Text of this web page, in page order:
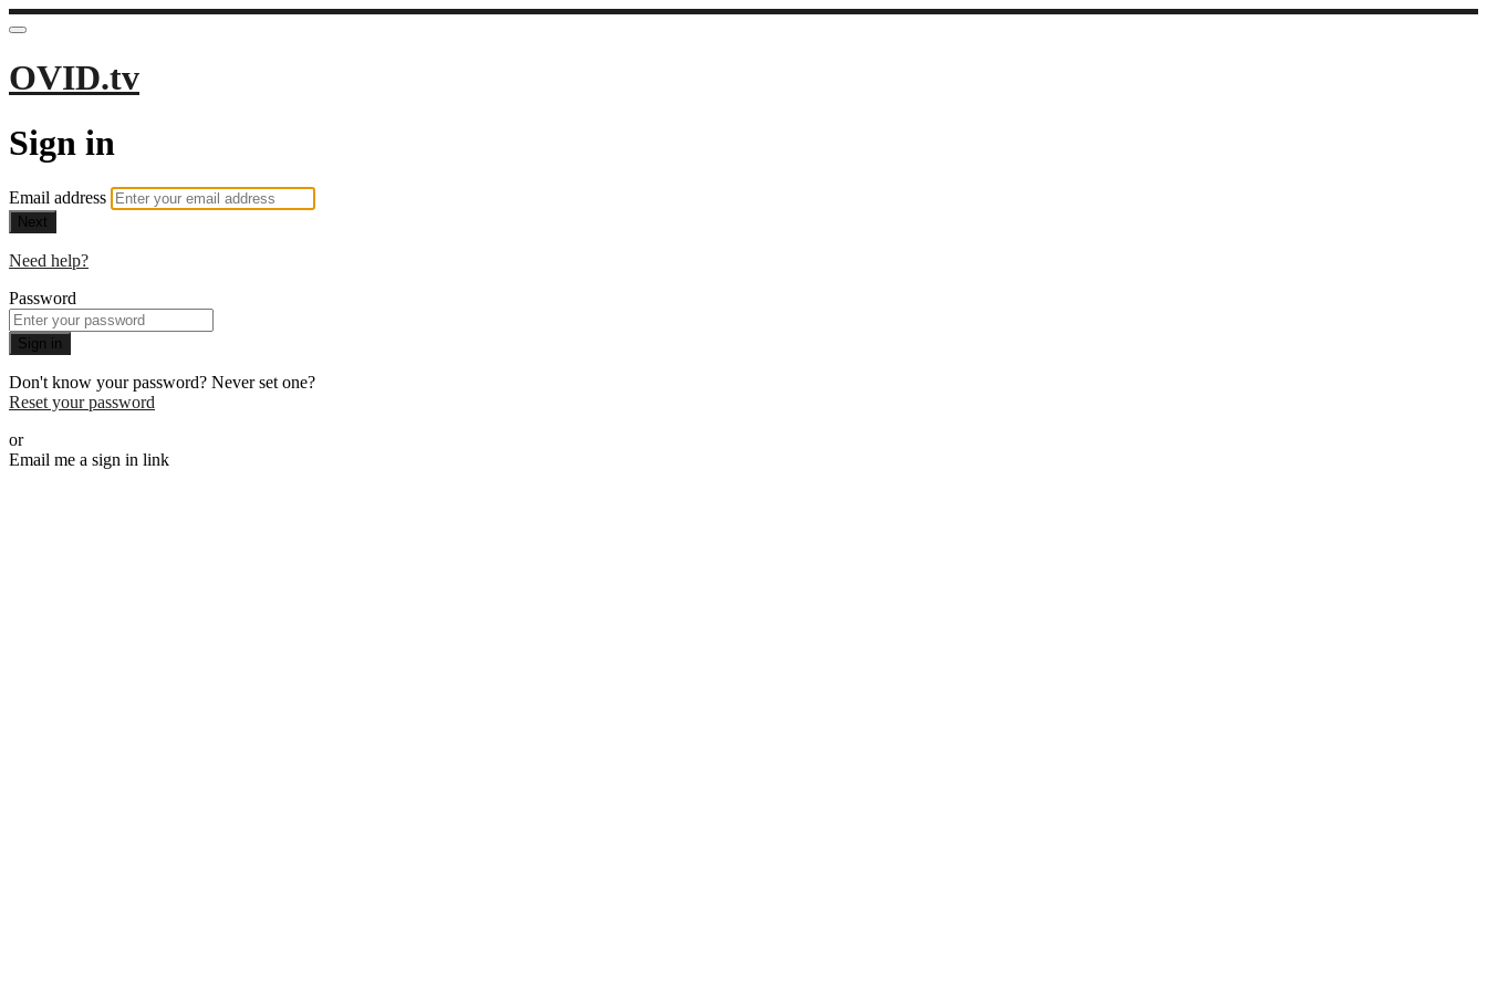
OVID.tv
Sign in
Email address
Next
Need help?
Password
Sign in
Don't know your password? Never set one?
Reset your password
or
Email me a sign in link